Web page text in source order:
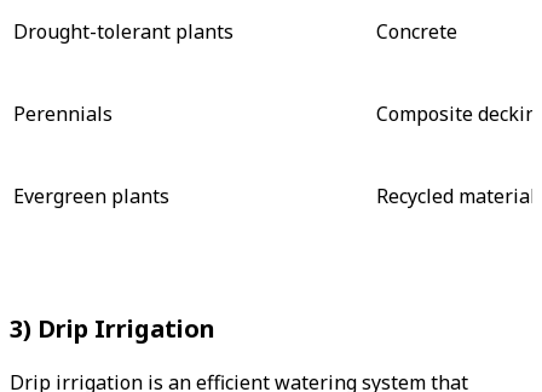
Drought-tolerant plants Concrete
Perennials Composite
Evergreen plants Recycled
3) Drip Irrigation
Drip irrigation is an efficient watering system that